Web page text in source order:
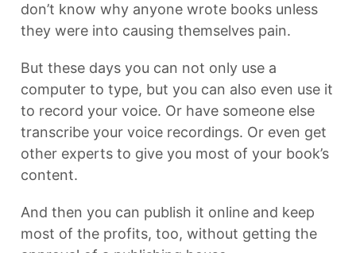
don’t know why anyone wrote books unless
they were into causing themselves pain.
But these days you can not only use a
computer to type, but you can also even use it
to record your voice. Or have someone else
transcribe your voice recordings. Or even get
other experts to give you most of your book’s
content.
And then you can publish it online and keep
most of the profits, too, without getting the